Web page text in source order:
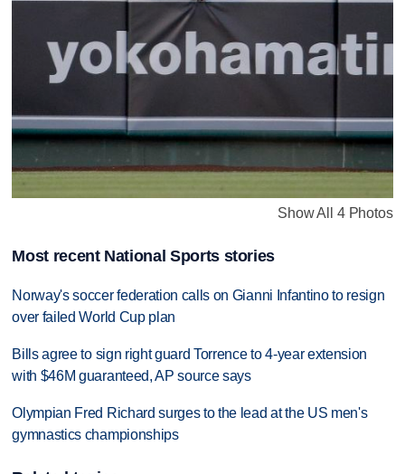
Show All 4 Photos
Most recent National Sports stories
Norway's soccer federation calls on Gianni Infantino to resign
over failed World Cup plan
Bills agree to sign right guard Torrence to 4-year extension
with $46M guaranteed, AP source says
Olympian Fred Richard surges to the lead at the US men's
gymnastics championships